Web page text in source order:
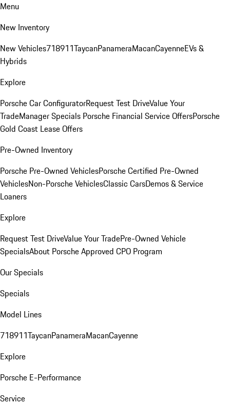
Menu
New Inventory
New Vehicles718911TaycanPanameraMacanCayenneEVs &
Hybrids
Explore
Porsche Car ConfiguratorRequest Test DriveValue Your
TradeManager Specials Porsche Financial Service OffersPorsche
Gold Coast Lease Offers
Pre-Owned Inventory
Porsche Pre-Owned VehiclesPorsche Certified Pre-Owned
VehiclesNon-Porsche VehiclesClassic CarsDemos & Service
Loaners
Explore
Request Test DriveValue Your TradePre-Owned Vehicle
SpecialsAbout Porsche Approved CPO Program
Our Specials
Specials
Model Lines
718911TaycanPanameraMacanCayenne
Explore
Porsche E-Performance
Service